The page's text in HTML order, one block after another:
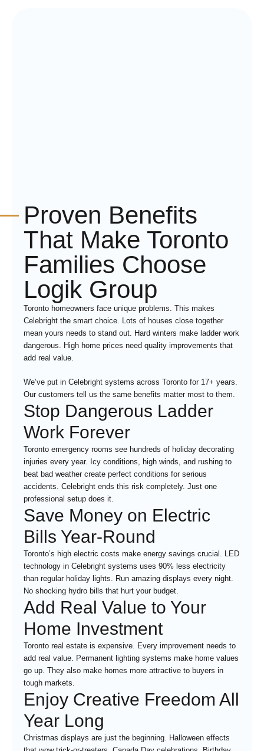
Proven Benefits
That Make Toronto
Families Choose
Logik Group
Toronto homeowners face unique problems. This makes
Celebright the smart choice. Lots of houses close together
mean yours needs to stand out. Hard winters make ladder work
dangerous. High home prices need quality improvements that
add real value.
We’ve put in Celebright systems across Toronto for 17+ years.
Our customers tell us the same benefits matter most to them.
Stop Dangerous Ladder
Work Forever
Toronto emergency rooms see hundreds of holiday decorating
injuries every year. Icy conditions, high winds, and rushing to
beat bad weather create perfect conditions for serious
accidents. Celebright ends this risk completely. Just one
professional setup does it.
Save Money on Electric
Bills Year-Round
Toronto’s high electric costs make energy savings crucial. LED
technology in Celebright systems uses 90% less electricity
than regular holiday lights. Run amazing displays every night.
No shocking hydro bills that hurt your budget.
Add Real Value to Your
Home Investment
Toronto real estate is expensive. Every improvement needs to
add real value. Permanent lighting systems make home values
go up. They also make homes more attractive to buyers in
tough markets.
Enjoy Creative Freedom All
Year Long
Christmas displays are just the beginning. Halloween effects